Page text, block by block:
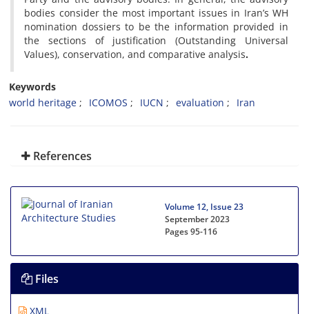
bodies consider the most important issues in Iran’s WH
nomination dossiers to be the information provided in
the sections of justification (Outstanding Universal
Values), conservation, and comparative analysis.
Keywords
world heritage
ICOMOS IUCN evaluation Iran
References
Volume 12, Issue 23
September 2023
Pages95-116
Files
XML